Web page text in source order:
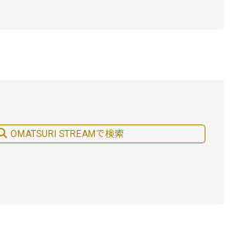
OMATSURI STREAMで検索